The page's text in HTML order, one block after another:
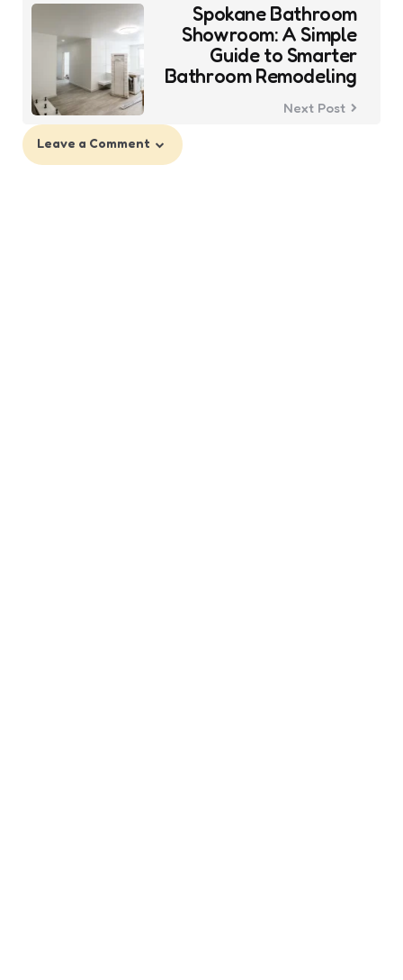
Spokane Bathroom
Showroom: A Simple
Guide to Smarter
Bathroom Remodeling
Next Post
Leave a Comment